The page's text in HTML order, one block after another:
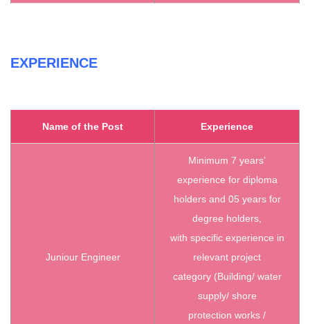
EXPERIENCE
Name of the Post Experience
Juniour Engineer
Minimum 7 years’
experience for diploma
holders and 05 years for
degree holders,
with specific experience in
relevant project
category (Building/ water
supply/ shore
protection works /